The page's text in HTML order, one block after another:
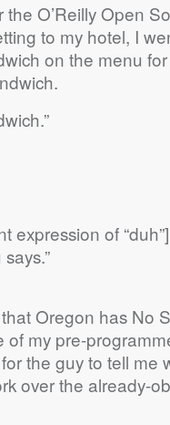
O’Reilly Open
to my hotel, I
on the menu
expression of “duh”]
Oregon has No
my pre-
the guy to tell me
over the already-